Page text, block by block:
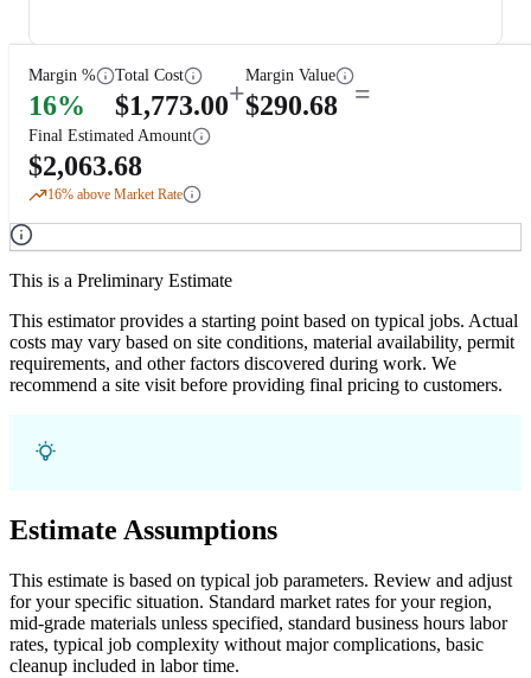
Margin %
16%
Total Cost
$1,773.00+
Margin Value
$290.68 =
Final Estimated Amount
$2,063.68
16% above Market Rate
This is a Preliminary Estimate
This estimator provides a starting point based on typical jobs. Actual
costs may vary based on site conditions, material availability, permit
requirements, and other factors discovered during work. We
recommend a site visit before providing final pricing to customers.
Estimate Assumptions
This estimate is based on typical job parameters. Review and adjust
for your specific situation. Standard market rates for your region,
mid-grade materials unless specified, standard business hours labor
rates, typical job complexity without major complications, basic
cleanup included in labor time.